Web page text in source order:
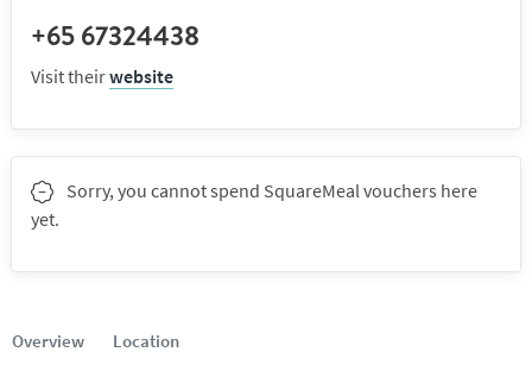
Overview Location
+65 67324438
Visit theirwebsite
Sorry, you cannot spend SquareMeal vouchers here
yet.